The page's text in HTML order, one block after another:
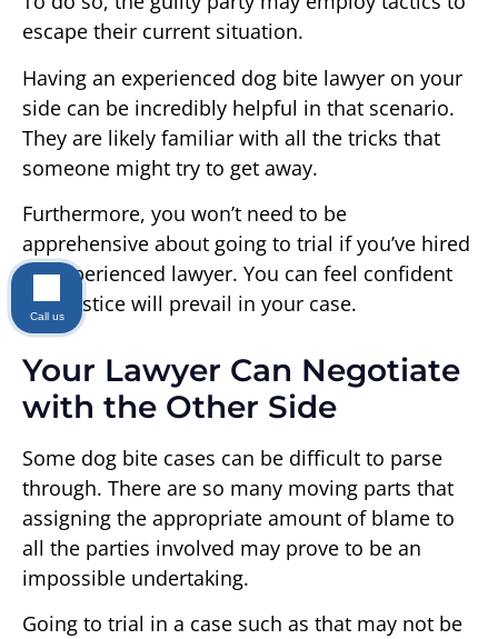
escape their current situation.
Having an experienced dog bite lawyer on your
side can be incredibly helpful in that scenario.
They are likely familiar with all the tricks that
someone might try to get away.
Furthermore, you won’t need to be
apprehensive about going to trial if you’ve hired
an experienced lawyer. You can feel confident
that justice will prevail in your case.
Your Lawyer Can Negotiate
with the Other Side
Some dog bite cases can be difficult to parse
through. There are so many moving parts that
assigning the appropriate amount of blame to
all the parties involved may prove to be an
impossible undertaking.
Going to trial in a case such as that may not be
Call us